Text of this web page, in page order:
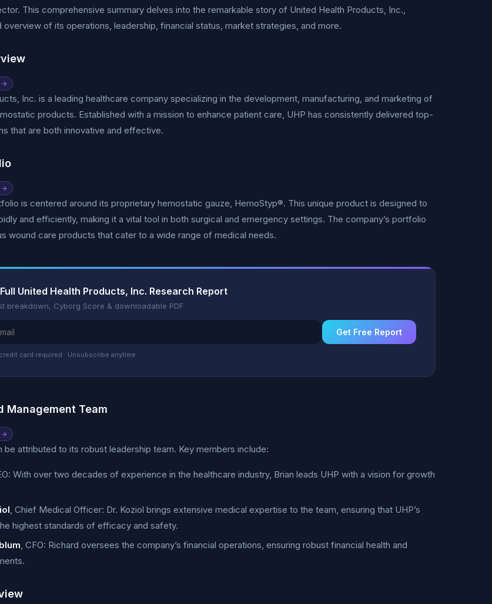
This comprehensive summary delves into the remarkable story of United Health Products, Inc.,
overview of its operations, leadership, financial status, market strategies, and more.
→
Inc. is a leading healthcare company specializing in the development, manufacturing, and marketing of
products. Established with a mission to enhance patient care, UHP has consistently delivered top-
that are both innovative and effective.
→
is centered around its proprietary hemostatic gauze, HemoStyp®. This unique product is designed to
and efficiently, making it a vital tool in both surgical and emergency settings. The company’s portfolio
wound care products that cater to a wide range of medical needs.
United Health Products, Inc. Research Report
breakdown, Cyborg Score & downloadable PDF
Get Free Report
card required · Unsubscribe anytime
Management Team
→
be attributed to its robust leadership team. Key members include:
With over two decades of experience in the healthcare industry, Brian leads UHP with a vision for growth
, Chief Medical Officer: Dr. Koziol brings extensive medical expertise to the team, ensuring that UHP’s
highest standards of efficacy and safety.
, CFO: Richard oversees the company’s financial operations, ensuring robust financial health and